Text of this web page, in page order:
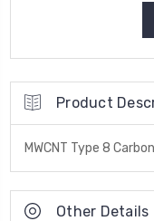
Product
MWCNT Type 8
Other Details